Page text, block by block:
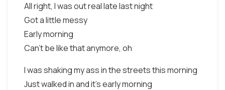
All right, I was out real late last night
Got a little messy
Early morning
Can't be like that anymore, oh
I was shaking my ass in the streets this morning
Just walked in and it's early morning